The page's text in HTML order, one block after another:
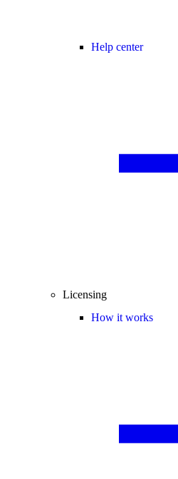
Help center
Licensing
How it works